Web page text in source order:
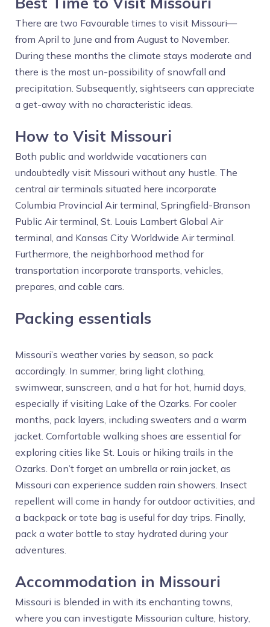
There are two Favourable times to visit Missouri—
from April to June and from August to November.
During these months the climate stays moderate and
there is the most un-possibility of snowfall and
precipitation. Subsequently, sightseers can appreciate
a get-away with no characteristic ideas.
How to Visit Missouri
Both public and worldwide vacationers can
undoubtedly visit Missouri without any hustle. The
central air terminals situated here incorporate
Columbia Provincial Air terminal, Springfield-Branson
Public Air terminal, St. Louis Lambert Global Air
terminal, and Kansas City Worldwide Air terminal.
Furthermore, the neighborhood method for
transportation incorporate transports, vehicles,
prepares, and cable cars.
Packing essentials
Missouri’s weather varies by season, so pack
accordingly. In summer, bring light clothing,
swimwear, sunscreen, and a hat for hot, humid days,
especially if visiting Lake of the Ozarks. For cooler
months, pack layers, including sweaters and a warm
jacket. Comfortable walking shoes are essential for
exploring cities like St. Louis or hiking trails in the
Ozarks. Don’t forget an umbrella or rain jacket, as
Missouri can experience sudden rain showers. Insect
repellent will come in handy for outdoor activities, and
a backpack or tote bag is useful for day trips. Finally,
pack a water bottle to stay hydrated during your
adventures.
Accommodation in Missouri
Missouri is blended in with its enchanting towns,
where you can investigate Missourian culture, history,